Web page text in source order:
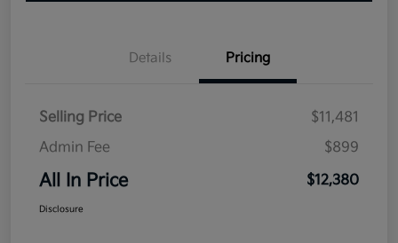
Details Pricing
Selling Price
$11,481
Admin Fee
$899
All In Price $12,380
Disclosure